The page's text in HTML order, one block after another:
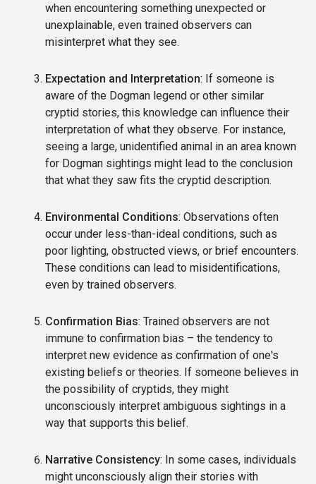
when encountering something unexpected or
unexplainable, even trained observers can
misinterpret what they see.
Expectation and Interpretation: If someone is
aware of the Dogman legend or other similar
cryptid stories, this knowledge can influence their
interpretation of what they observe. For instance,
seeing a large, unidentified animal in an area known
for Dogman sightings might lead to the conclusion
that what they saw fits the cryptid description.
Environmental Conditions: Observations often
occur under less-than-ideal conditions, such as
poor lighting, obstructed views, or brief encounters.
These conditions can lead to misidentifications,
even by trained observers.
Confirmation Bias: Trained observers are not
immune to confirmation bias – the tendency to
interpret new evidence as confirmation of one's
existing beliefs or theories. If someone believes in
the possibility of cryptids, they might
unconsciously interpret ambiguous sightings in a
way that supports this belief.
Narrative Consistency: In some cases, individuals
might unconsciously align their stories with